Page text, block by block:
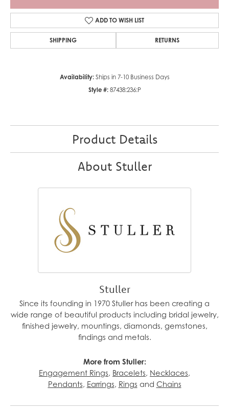
ADD TO WISH LIST
SHIPPING RETURNS
Availability: Ships in 7-10 Business Days
Style #: 87438:236:P
Product Details
About Stuller
Stuller
Since its founding in 1970 Stuller has been creating a
wide range of beautiful products including bridal jewelry,
finished jewelry, mountings, diamonds, gemstones,
findings and metals.
More from Stuller:
Engagement Rings, Bracelets, Necklaces,
Pendants, Earrings, Rings and Chains